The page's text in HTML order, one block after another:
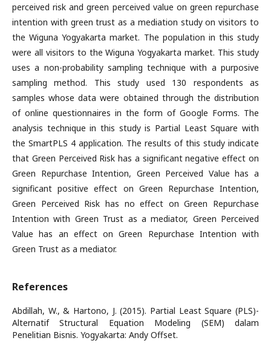
perceived risk and green perceived value on green repurchase
intention with green trust as a mediation study on visitors to
the Wiguna Yogyakarta market. The population in this study
were all visitors to the Wiguna Yogyakarta market. This study
uses a non-probability sampling technique with a purposive
sampling method. This study used 130 respondents as
samples whose data were obtained through the distribution
of online questionnaires in the form of Google Forms. The
analysis technique in this study is Partial Least Square with
the SmartPLS 4 application. The results of this study indicate
that Green Perceived Risk has a significant negative effect on
Green Repurchase Intention, Green Perceived Value has a
significant positive effect on Green Repurchase Intention,
Green Perceived Risk has no effect on Green Repurchase
Intention with Green Trust as a mediator, Green Perceived
Value has an effect on Green Repurchase Intention with
Green Trust as a mediator.
References
Abdillah, W., & Hartono, J. (2015). Partial Least Square (PLS)-
Alternatif Structural Equation Modeling (SEM) dalam
Penelitian Bisnis. Yogyakarta: Andy Offset.